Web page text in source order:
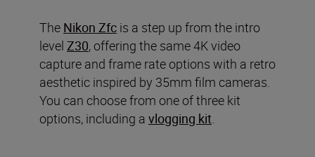
The Nikon Zfc is a step up from the intro
level Z30, offering the same 4K video
capture and frame rate options with a retro
aesthetic inspired by 35mm film cameras.
You can choose from one of three kit
options, including a vlogging kit.